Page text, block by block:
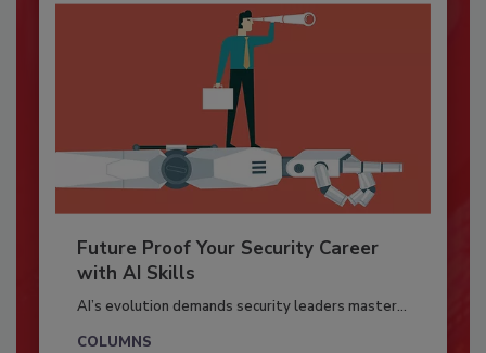
Future Proof Your Security Career
with AI Skills
AI’s evolution demands security leaders master...
COLUMNS